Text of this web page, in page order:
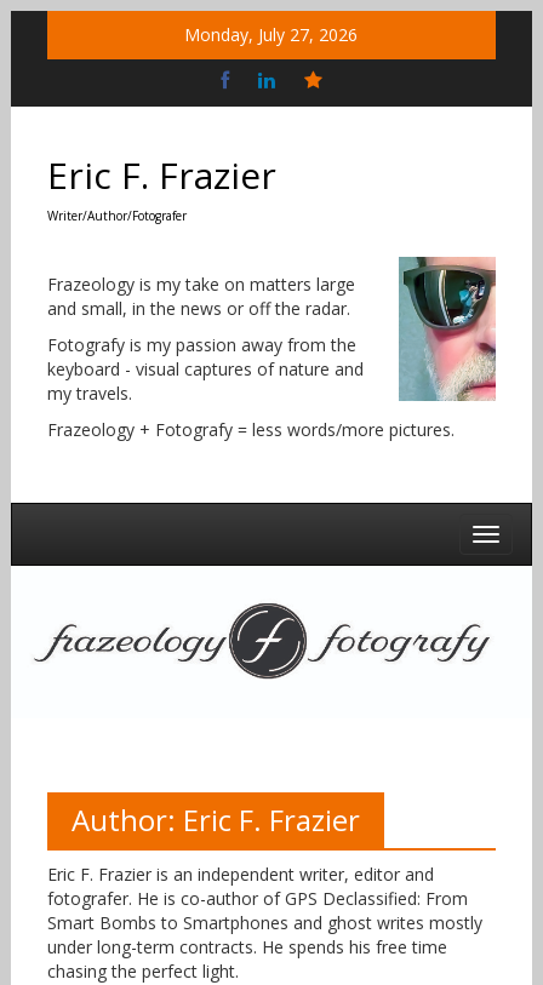
Monday, July 27, 2026
Social
Eric F. Frazier
Writer/Author/Fotografer
Frazeology is my take on matters large
and small, in the news or off the radar.
Fotografy is my passion away from the
keyboard - visual captures of nature and
my travels.
Frazeology + Fotografy = less words/more pictures.
Author: Eric F. Frazier
Eric F. Frazier is an independent writer, editor and
fotografer. He is co-author of GPS Declassified: From
Smart Bombs to Smartphones and ghost writes mostly
under long-term contracts. He spends his free time
chasing the perfect light.